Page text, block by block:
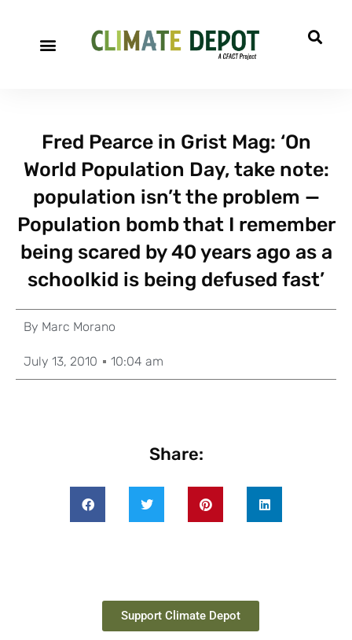
Fred Pearce in Grist Mag: ‘On
World Population Day, take note:
population isn’t the problem —
Population bomb that I remember
being scared by 40 years ago as a
schoolkid is being defused fast’
By Marc Morano
July 13, 2010 10:04 am
Share:
Support Climate Depot